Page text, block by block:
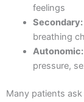
feelings
Secondary:
breathing
Autonomic:
pressure,
Many patients